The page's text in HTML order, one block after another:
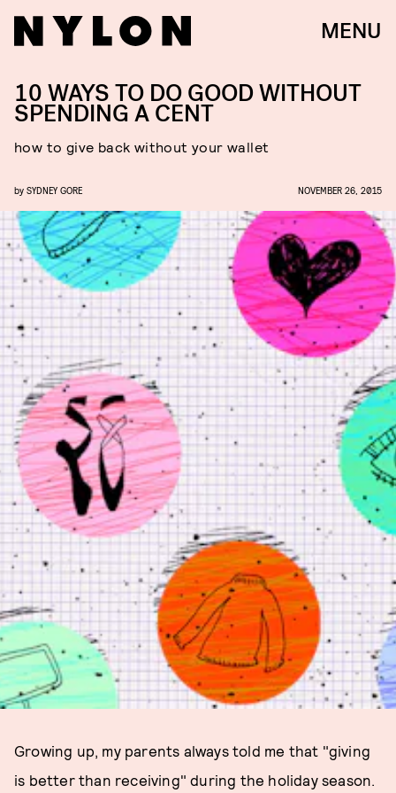
MENU
10 WAYS TO DO GOOD WITHOUT
SPENDING A CENT
how to give back without your wallet
by SYDNEY GORE NOVEMBER 26, 2015
Growing up, my parents always told me that "giving
is better than receiving" during the holiday season.